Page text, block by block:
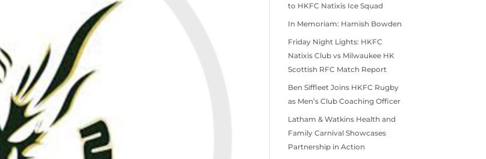
to HKFC Natixis Ice Squad
In Memoriam: Hamish Bowden
Friday Night Lights: HKFC
Natixis Club vs Milwaukee HK
Scottish RFC Match Report
Ben Siffleet Joins HKFC Rugby
as Men’s Club Coaching Officer
Latham & Watkins Health and
Family Carnival Showcases
Partnership in Action